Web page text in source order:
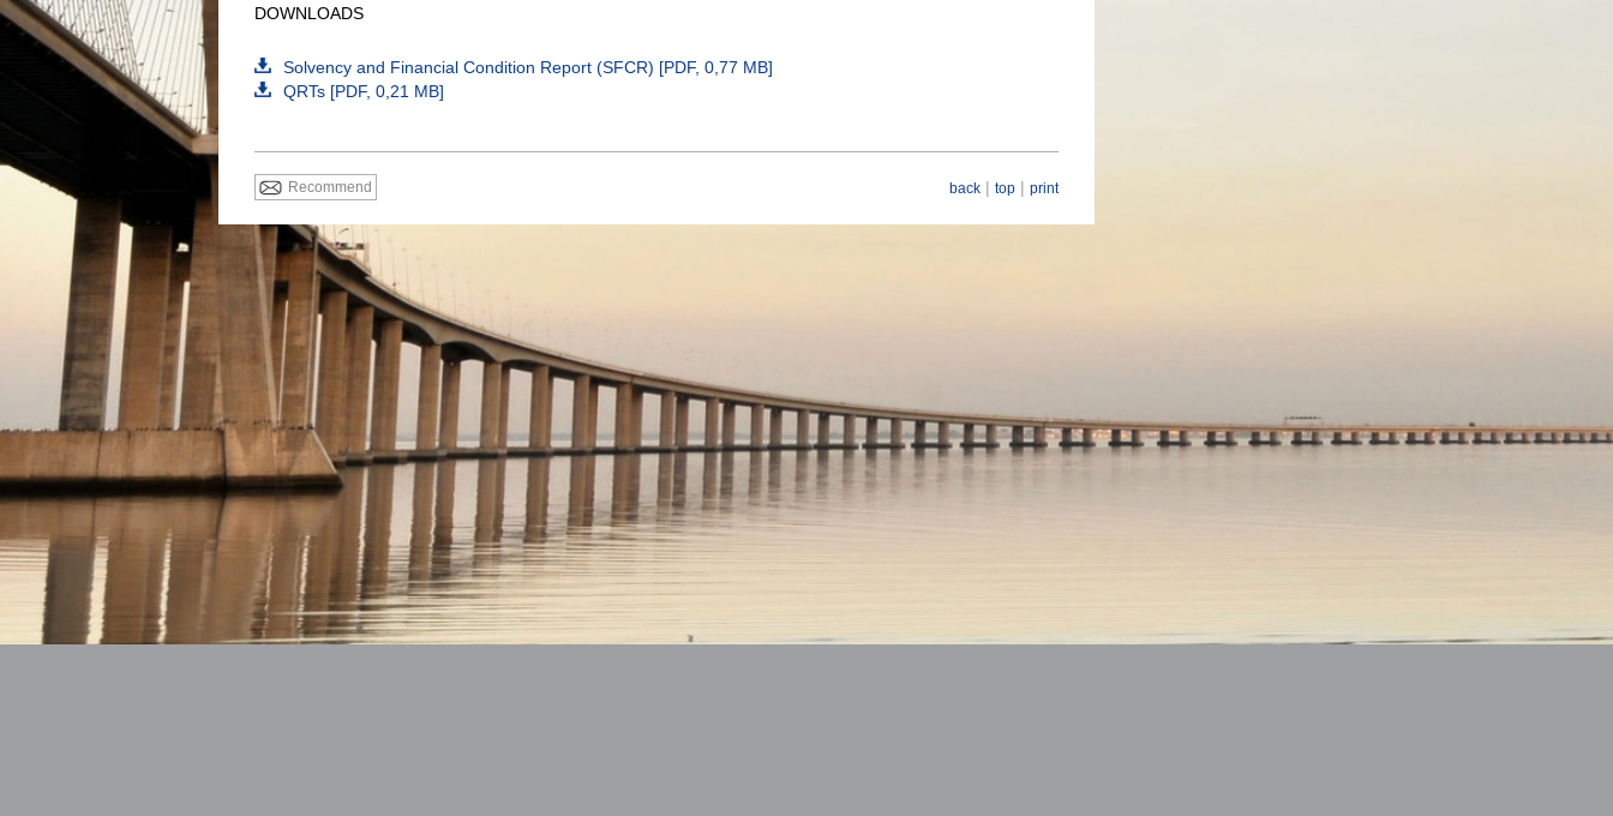
DOWNLOADS
Solvency and Financial Condition Report (SFCR) [PDF, 0,77 MB]
QRTs [PDF, 0,21 MB]
Recommend back | top | print